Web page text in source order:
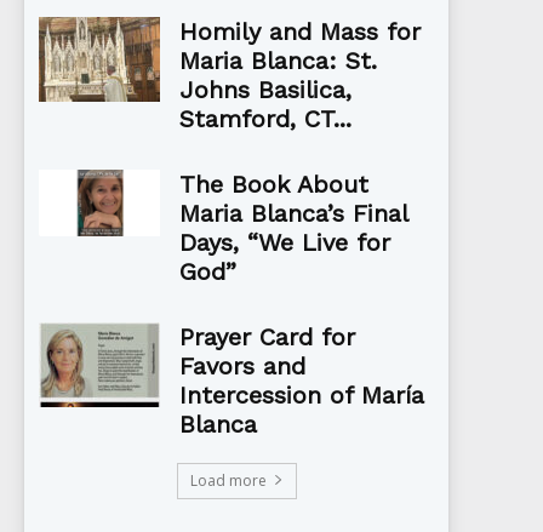
Homily and Mass for
Maria Blanca: St.
Johns Basilica,
Stamford, CT...
The Book About
Maria Blanca’s Final
Days, “We Live for
God”
Prayer Card for
Favors and
Intercession of María
Blanca
Load more